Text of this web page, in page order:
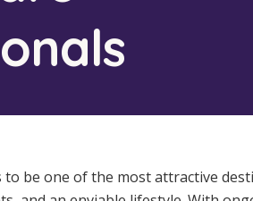
to be one of the most attractive